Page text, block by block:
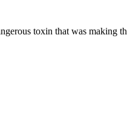
toxin that was making